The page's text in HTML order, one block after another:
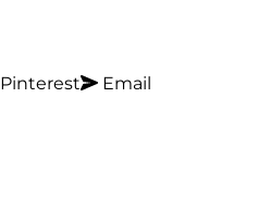
Pinterest
Email